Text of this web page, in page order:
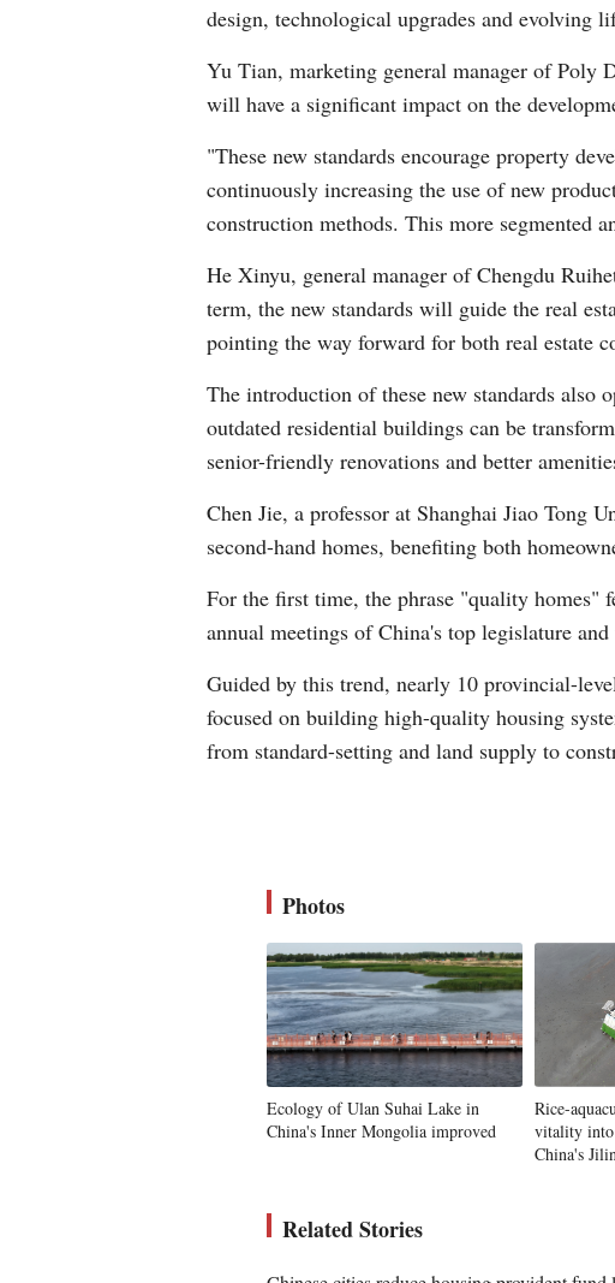
design, technological upgrades and evolving
Yu Tian, marketing general manager of Poly
will have a significant impact on the
"These new standards encourage property
continuously increasing the use of new
construction methods. This more segmented
He Xinyu, general manager of Chengdu
term, the new standards will guide the real
pointing the way forward for both real estate
The introduction of these new standards also
outdated residential buildings can be
senior-friendly renovations and better
Chen Jie, a professor at Shanghai Jiao Tong
second-hand homes, benefiting both
For the first time, the phrase "quality homes"
annual meetings of China's top legislature
Guided by this trend, nearly 10 provincial-
focused on building high-quality housing
from standard-setting and land supply to
Photos
Ecology of Ulan Suhai Lake in
China's Inner Mongolia improved
Rice-
vitality
China's
Related Stories